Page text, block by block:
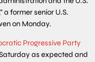
a former senior U.S.
on Monday.
Progressive Party
as expected and